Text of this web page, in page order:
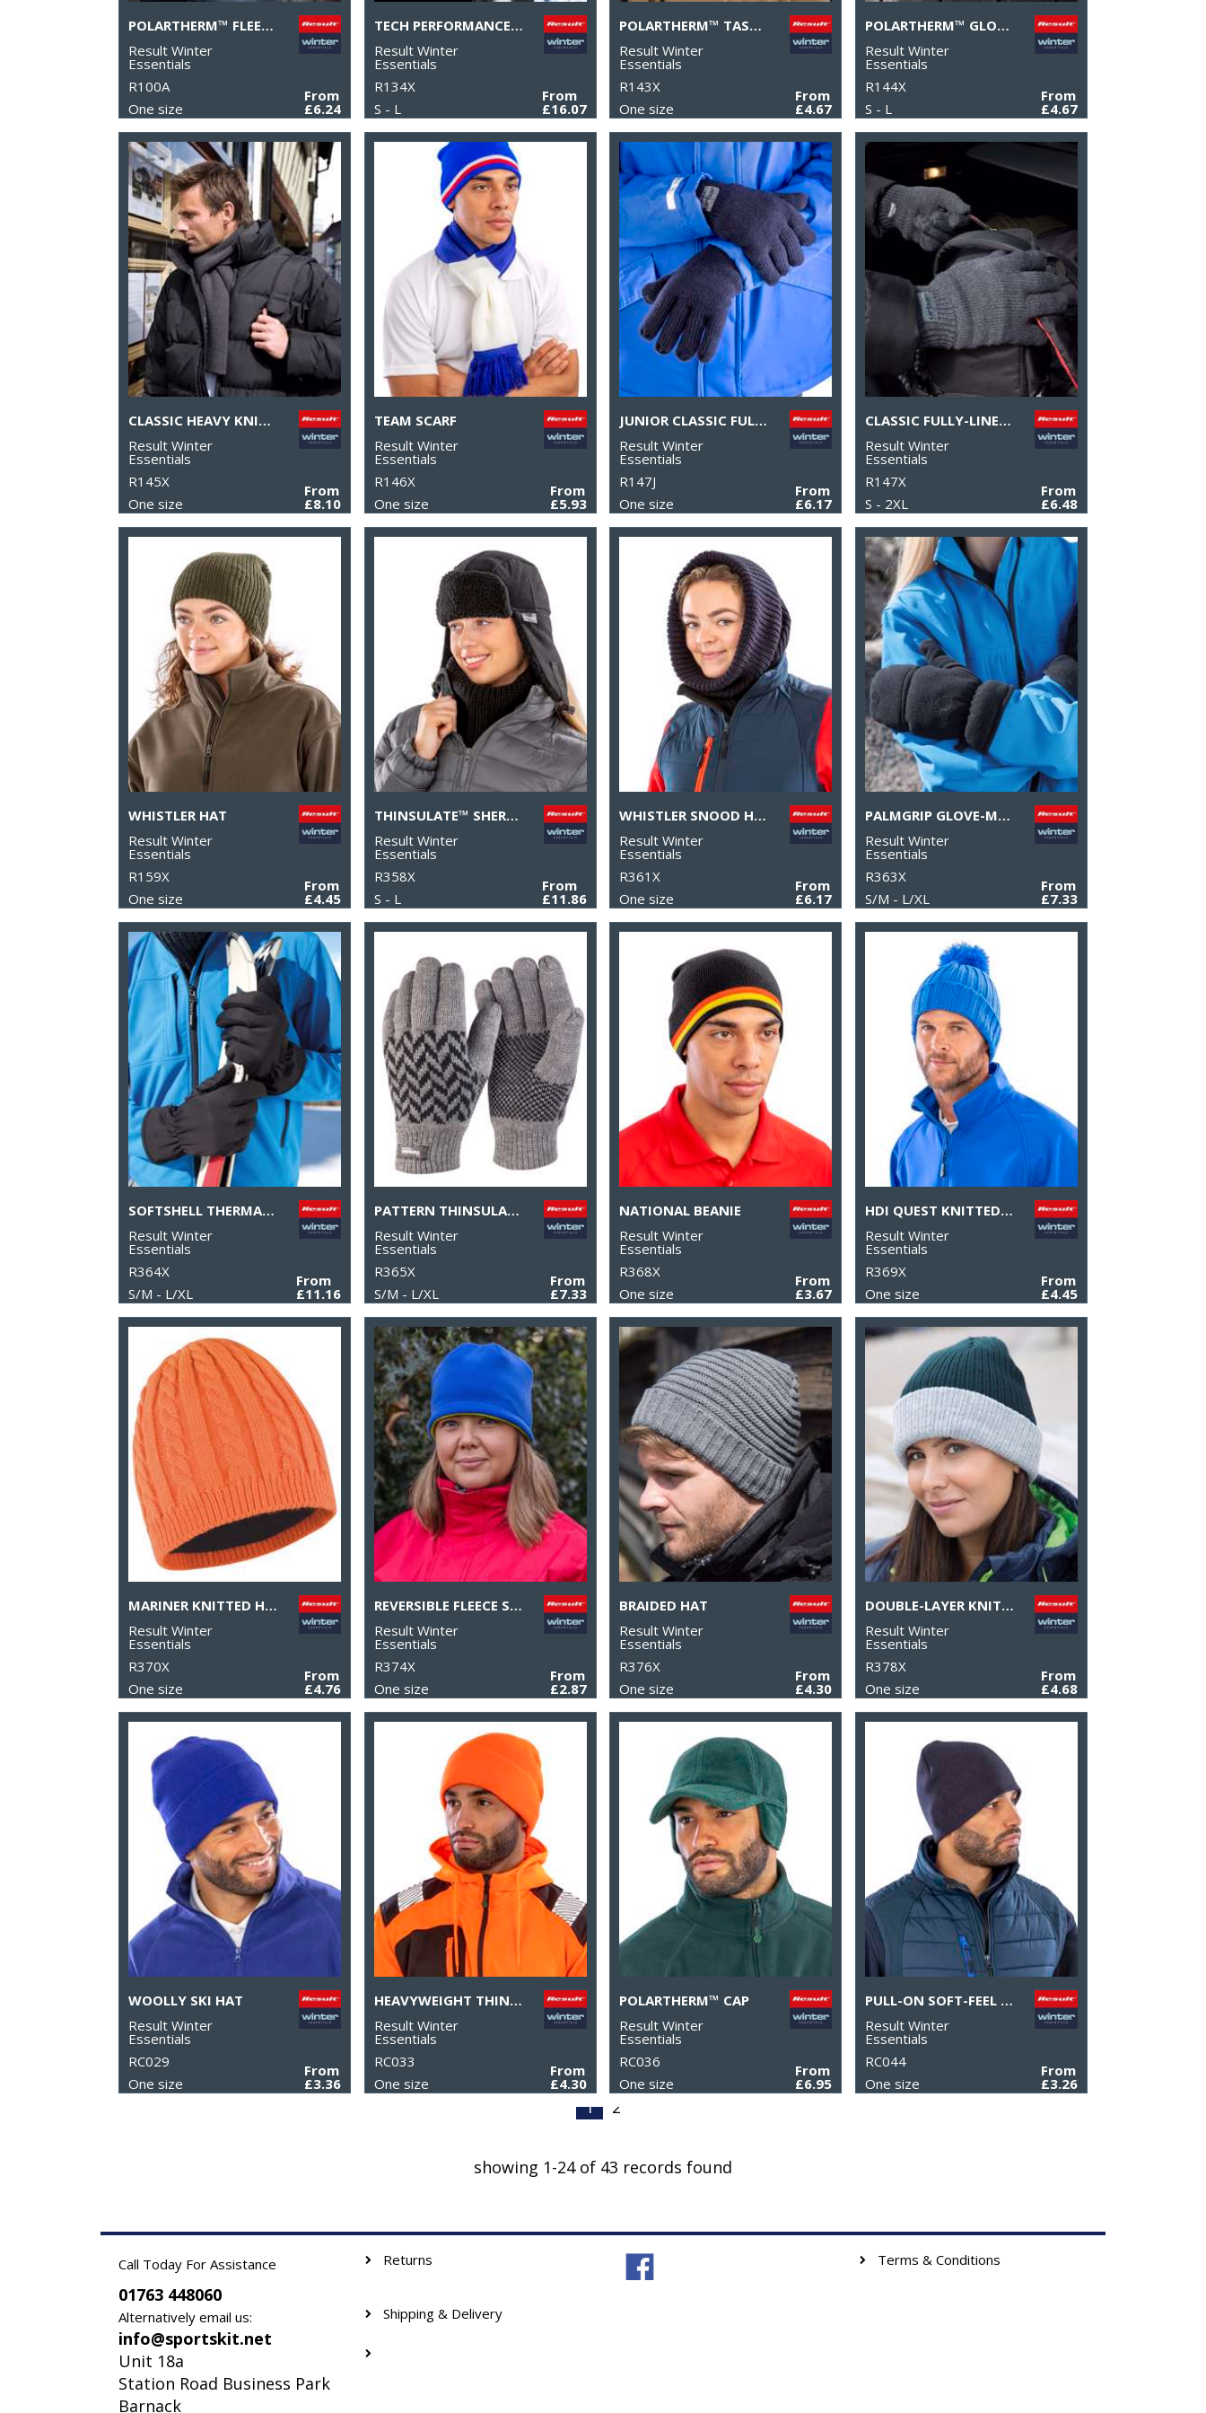
POLARTHERM™ FLEECE SCARF WITH ZIP POCKET
Result Winter
Essentials
R100A
One size
From
£6.24
TECH PERFORMANCE SOFTSHELL GLOVE
Result Winter
Essentials
R134X
S - L
From
£16.07
POLARTHERM™ TASSEL SCARF
Result Winter
Essentials
R143X
One size
From
£4.67
POLARTHERM™ GLOVES
Result Winter
Essentials
R144X
S - L
From
£4.67
CLASSIC HEAVY KNIT SCARF
Result Winter
Essentials
R145X
One size
From
£8.10
TEAM SCARF
Result Winter
Essentials
R146X
One size
From
£5.93
JUNIOR CLASSIC FULLY LINED THINSULATE™ GLOVES
Result Winter
Essentials
R147J
One size
From
£6.17
CLASSIC FULLY-LINED THINSULATE™ GLOVES
Result Winter
Essentials
R147X
S - 2XL
From
£6.48
WHISTLER HAT
Result Winter
Essentials
R159X
One size
From
£4.45
THINSULATE™ SHERPA HAT
Result Winter
Essentials
R358X
S - L
From
£11.86
WHISTLER SNOOD HOOD
Result Winter
Essentials
R361X
One size
From
£6.17
PALMGRIP GLOVE-MITT
Result Winter
Essentials
R363X
S/M - L/XL
From
£7.33
SOFTSHELL THERMAL GLOVE
Result Winter
Essentials
R364X
S/M - L/XL
From
£11.16
PATTERN THINSULATE™ GLOVE
Result Winter
Essentials
R365X
S/M - L/XL
From
£7.33
NATIONAL BEANIE
Result Winter
Essentials
R368X
One size
From
£3.67
HDI QUEST KNITTED HAT
Result Winter
Essentials
R369X
One size
From
£4.45
MARINER KNITTED HAT
Result Winter
Essentials
R370X
One size
From
£4.76
REVERSIBLE FLEECE SKULL HAT
Result Winter
Essentials
R374X
One size
From
£2.87
BRAIDED HAT
Result Winter
Essentials
R376X
One size
From
£4.30
DOUBLE-LAYER KNITTED HAT
Result Winter
Essentials
R378X
One size
From
£4.68
WOOLLY SKI HAT
Result Winter
Essentials
RC029
One size
From
£3.36
HEAVYWEIGHT THINSULATE™ HAT
Result Winter
Essentials
RC033
One size
From
£4.30
POLARTHERM™ CAP
Result Winter
Essentials
RC036
One size
From
£6.95
PULL-ON SOFT-FEEL ACRYLIC HAT
Result Winter
Essentials
RC044
One size
From
£3.26
1 2
showing 1-24 of 43 records found
Call Today For Assistance
01763 448060
Alternatively email us:
info@sportskit.net
Unit 18a
Station Road Business Park
Barnack
Returns
Shipping & Delivery
Terms & Conditions